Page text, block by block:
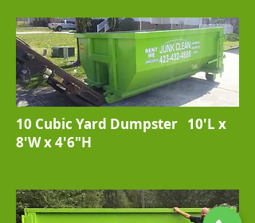
10 Cubic Yard Dumpster 10'L x
8'W x 4'6"H